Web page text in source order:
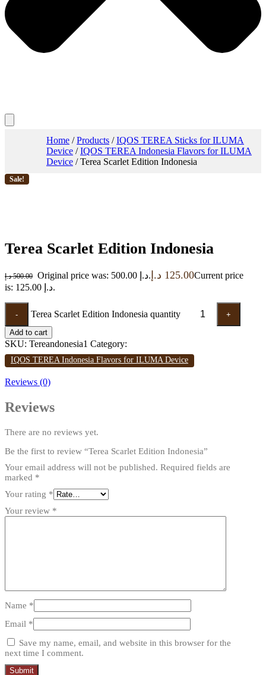
Home /Products /IQOS TEREA Sticks for ILUMA
Device /IQOS TEREA Indonesia Flavors for ILUMA
Device / Terea Scarlet Edition Indonesia
Sale!
Terea Scarlet Edition Indonesia
500.00 د.إ Original price was: 500.00 د.إ. 125.00 د.إ
Current price
is: 125.00 د.إ.
- Terea Scarlet Edition Indonesia quantity +
Add to cart
SKU: Tereandonesia1 Category:
IQOS TEREA Indonesia Flavors for ILUMA Device
Reviews (0)
Reviews
There are no reviews yet.
Be the first to review “Terea Scarlet Edition Indonesia”
Your email address will not be published. Required fields are
marked *
Your rating *
Your review *
Name *
Email *
Save my name, email, and website in this browser for the
next time I comment.